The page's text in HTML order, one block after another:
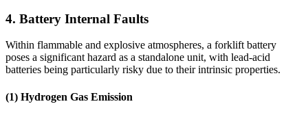
4. Battery Internal Faults
Within flammable and explosive atmospheres, a forklift battery
poses a significant hazard as a standalone unit, with lead-acid
batteries being particularly risky due to their intrinsic properties.
(1) Hydrogen Gas Emission